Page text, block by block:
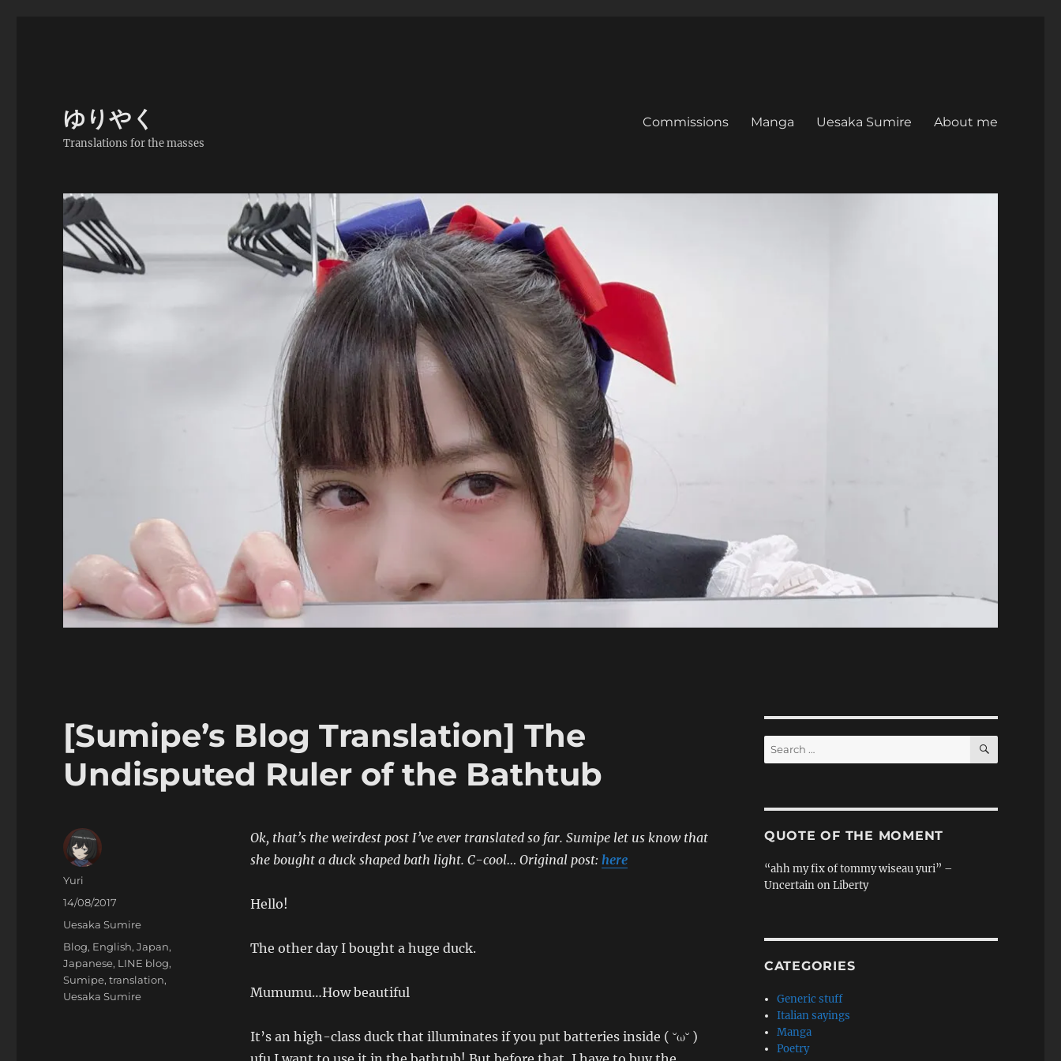
ゆりやく
Translations for the masses
Commissions Manga Uesaka Sumire About me
[Sumipe’s Blog Translation] The
Undisputed Ruler of the Bathtub
Ok, that’s the weirdest post I’ve ever translated so far. Sumipe let us know that
she bought a duck shaped bath light. C-cool… Original post: here
Hello!
The other day I bought a huge duck.
Mumumu…How beautiful
It’s an high-class duck that illuminates if you put batteries inside ( ˘ω˘ )
Author
Yuri
Posted
on
14/08/2017
Categories
Uesaka Sumire
Tags
Blog, English,Japan,
Japanese, LINE blog,
Sumipe,translation,
Uesaka Sumire
Search
for:
SEARCH
QUOTE OF THE MOMENT
“ahh my fix of tommy wiseau yuri” –
Uncertain on Liberty
CATEGORIES
Generic stuff
Italian sayings
Manga
Poetry